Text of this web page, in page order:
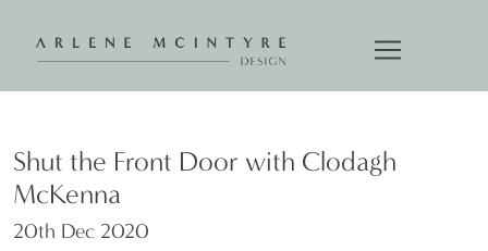
Shut the Front Door with Clodagh
McKenna
20th Dec 2020